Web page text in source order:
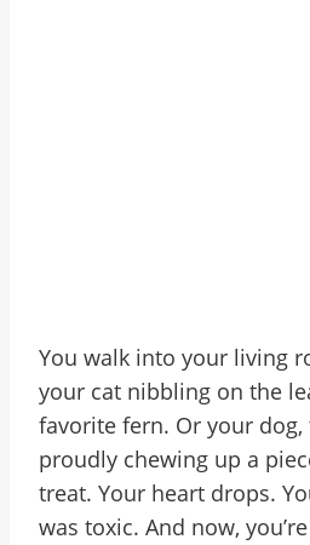
You walk into your living
your cat nibbling on the
favorite fern. Or your dog,
proudly chewing up a
treat. Your heart drops.
was toxic. And now,